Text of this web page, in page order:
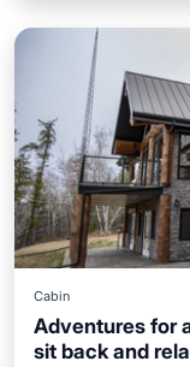
Cabin
Adventures for
sit back and